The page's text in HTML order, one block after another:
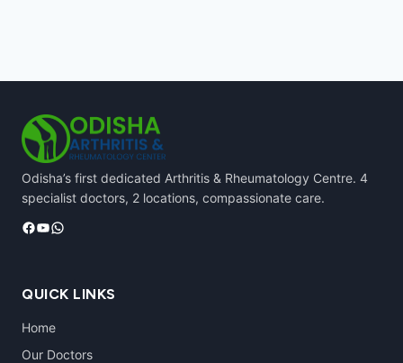
Odisha’s first dedicated Arthritis & Rheumatology Centre. 4
specialist doctors, 2 locations, compassionate care.
Facebook
YouTube
WhatsApp
QUICK LINKS
Home
Our Doctors